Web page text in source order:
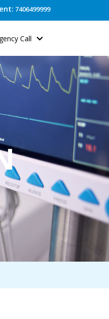
7406499999
Call